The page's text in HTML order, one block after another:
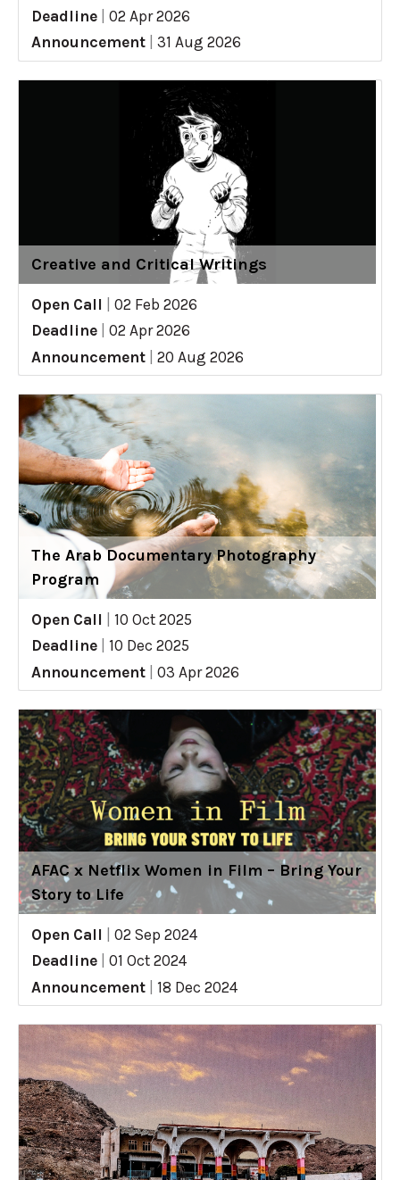
Deadline
02 Apr 2026
Announcement
31 Aug 2026
Creative and Critical Writings
Open Call
02 Feb 2026
Deadline
02 Apr 2026
Announcement
20 Aug 2026
The Arab Documentary Photography
Program
Open Call
10 Oct 2025
Deadline
10 Dec 2025
Announcement
03 Apr 2026
AFAC x Netflix Women in Film – Bring Your
Story to Life
Open Call
02 Sep 2024
Deadline
01 Oct 2024
Announcement
18 Dec 2024